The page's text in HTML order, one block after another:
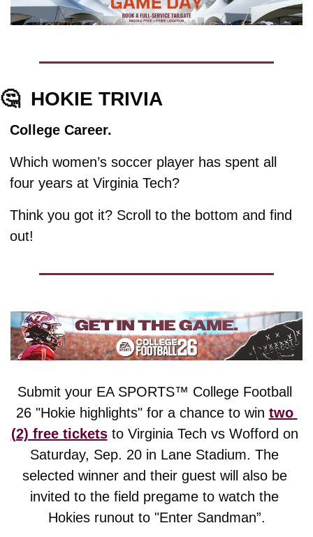
🤔 HOKIE TRIVIA
College Career.
Which women’s soccer player has spent all
four years at Virginia Tech?
Think you got it? Scroll to the bottom and find
out!
Submit your EA SPORTS™ College Football
26 "Hokie highlights" for a chance to win two
(2) free tickets to Virginia Tech vs Wofford on
Saturday, Sep. 20 in Lane Stadium. The
selected winner and their guest will also be
invited to the field pregame to watch the
Hokies runout to "Enter Sandman”.